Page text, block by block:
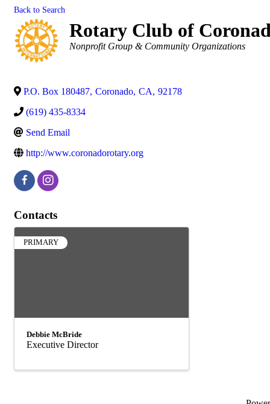
Back to Search
Rotary Club of
Categories
Nonprofit Group & Community Organizations
P.O. Box 180487, Coronado, CA, 92178
(619) 435-8334
Send Email
http://www.coronadorotary.org
Contacts
PRIMARY
Debbie McBride
Executive Director